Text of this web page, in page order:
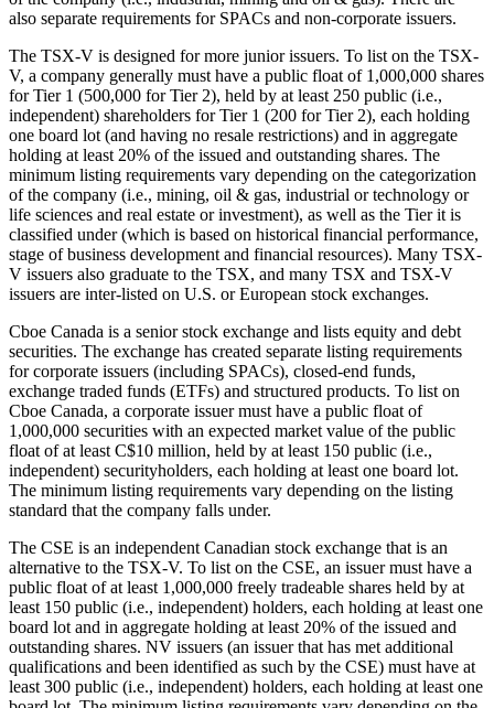
also separate requirements for SPACs and non-corporate issuers.
The TSX-V is designed for more junior issuers. To list on the TSX-
V, a company generally must have a public float of 1,000,000 shares
for Tier 1 (500,000 for Tier 2), held by at least 250 public (i.e.,
independent) shareholders for Tier 1 (200 for Tier 2), each holding
one board lot (and having no resale restrictions) and in aggregate
holding at least 20% of the issued and outstanding shares. The
minimum listing requirements vary depending on the categorization
of the company (i.e., mining, oil & gas, industrial or technology or
life sciences and real estate or investment), as well as the Tier it is
classified under (which is based on historical financial performance,
stage of business development and financial resources). Many TSX-
V issuers also graduate to the TSX, and many TSX and TSX-V
issuers are inter-listed on U.S. or European stock exchanges.
Cboe Canada is a senior stock exchange and lists equity and debt
securities. The exchange has created separate listing requirements
for corporate issuers (including SPACs), closed-end funds,
exchange traded funds (ETFs) and structured products. To list on
Cboe Canada, a corporate issuer must have a public float of
1,000,000 securities with an expected market value of the public
float of at least C$10 million, held by at least 150 public (i.e.,
independent) securityholders, each holding at least one board lot.
The minimum listing requirements vary depending on the listing
standard that the company falls under.
The CSE is an independent Canadian stock exchange that is an
alternative to the TSX-V. To list on the CSE, an issuer must have a
public float of at least 1,000,000 freely tradeable shares held by at
least 150 public (i.e., independent) holders, each holding at least one
board lot and in aggregate holding at least 20% of the issued and
outstanding shares. NV issuers (an issuer that has met additional
qualifications and been identified as such by the CSE) must have at
least 300 public (i.e., independent) holders, each holding at least one